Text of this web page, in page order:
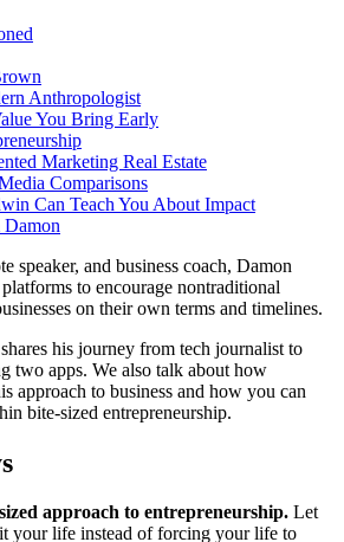
Anthropologist
You Bring Early
Marketing Real Estate
Comparisons
Can Teach You About Impact
speaker, and business coach, Damon
to encourage nontraditional
on their own terms and timelines.
his journey from tech journalist to
two apps. We also talk about how
approach to business and how you can
bite-sized entrepreneurship.
approach to entrepreneurship. Let
your life instead of forcing your life to